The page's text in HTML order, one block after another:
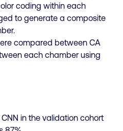
coding within each
to generate a composite
compared between CA
each chamber using
in the validation cohort